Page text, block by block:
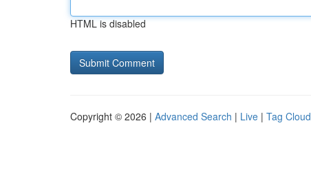
HTML is disabled
Copyright © 2026 | Advanced Search | Live | Tag Cloud